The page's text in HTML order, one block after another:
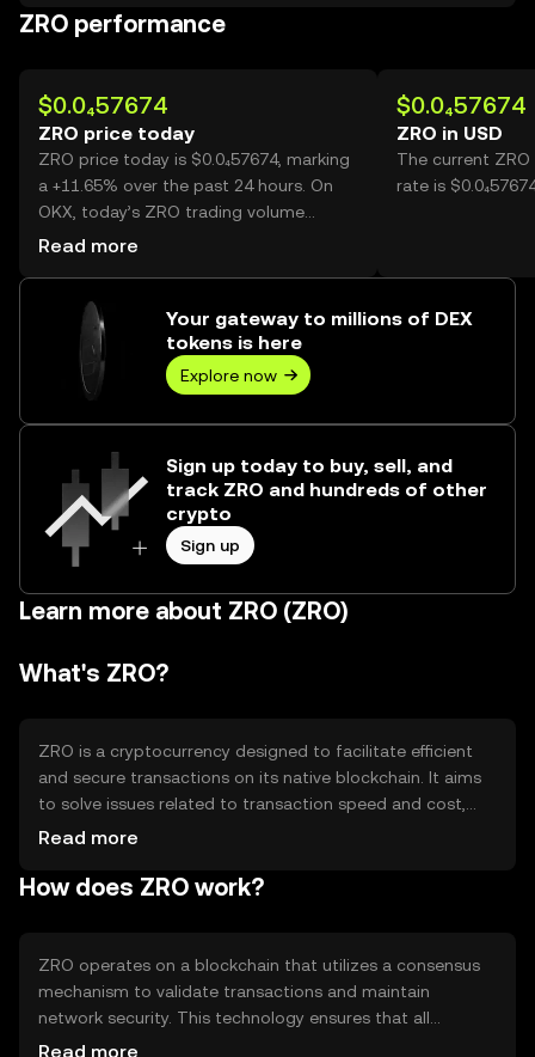
ZRO performance
$0.0₄57674
ZRO price today
ZRO price today is $0.0₄57674, marking
a +11.65% over the past 24 hours. On
OKX, today’s ZRO trading volume
reached 49,707,198,339, worth over
Read more
$0.0₄57674
ZRO in USD
The current
rate is
Your gateway to millions of DEX
tokens is here
Explore now
Sign up today to buy, sell, and
track ZRO and hundreds of other
crypto
Sign up
Learn more about ZRO (ZRO)
What's ZRO?
ZRO is a cryptocurrency designed to facilitate efficient
and secure transactions on its native blockchain. It aims
to solve issues related to transaction speed and cost,
making it suitable for everyday use. ZRO's primary use
applications, and smart contracts, providing users with a
Read more
How does ZRO work?
ZRO operates on a blockchain that utilizes a consensus
mechanism to validate transactions and maintain
network security. This technology ensures that all
transactions are recorded in a decentralized ledger,
Read more